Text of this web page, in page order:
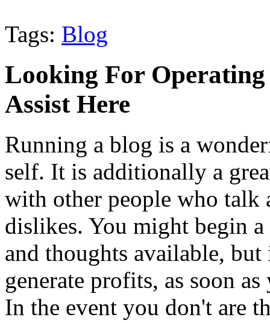
Tags: Blog
Looking For Operating
Assist Here
Running a blog is a
self. It is additionally a
with other people who talk
dislikes. You might begin
and thoughts available,
generate profits, as soon
In the event you don't are